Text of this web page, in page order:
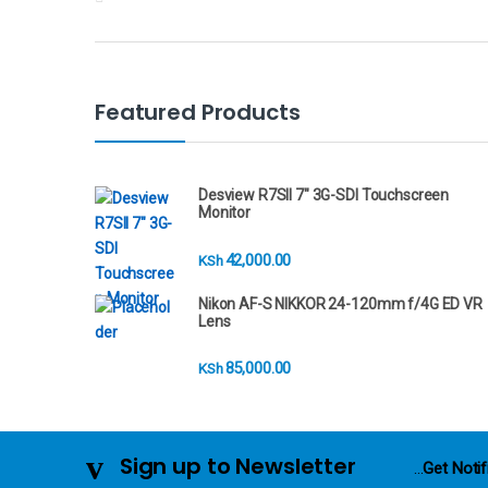
Featured Products
Desview R7SII 7" 3G-SDI Touchscreen
Monitor
KSh42,000.00
Nikon AF-S NIKKOR 24-120mm f/4G ED VR
Lens
KSh85,000.00
Sign up to Newsletter ...Get